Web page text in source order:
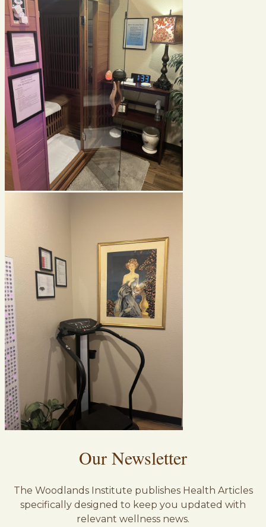
Our Newsletter
The Woodlands Institute publishes Health Articles
specifically designed to keep you updated with
relevant wellness news.